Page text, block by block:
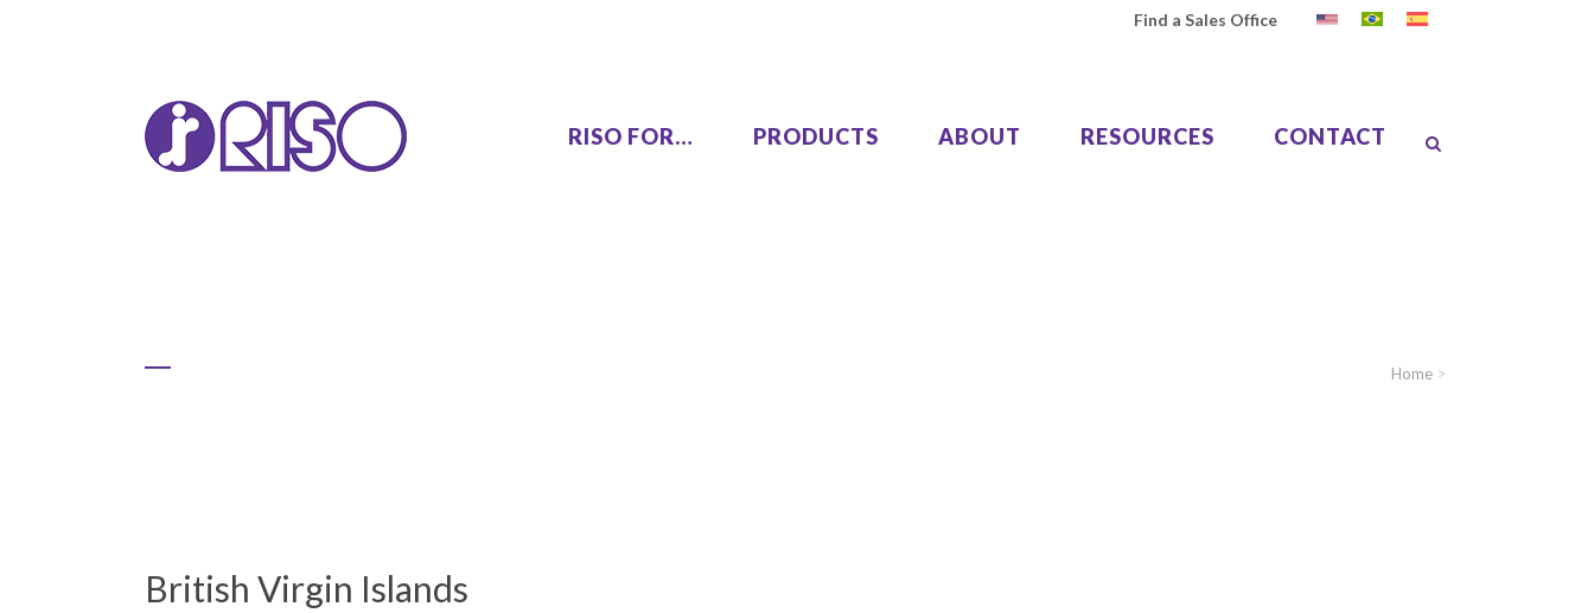
Find a Sales Office
RISO FOR… PRODUCTS ABOUT RESOURCES CONTACT
Home >
British Virgin Islands